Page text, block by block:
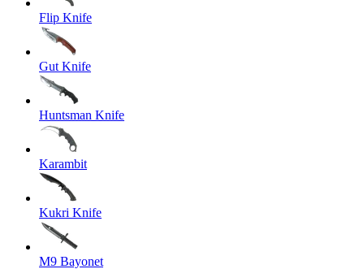
Flip Knife
Gut Knife
Huntsman Knife
Karambit
Kukri Knife
M9 Bayonet